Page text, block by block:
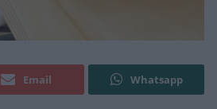
Email Whatsapp